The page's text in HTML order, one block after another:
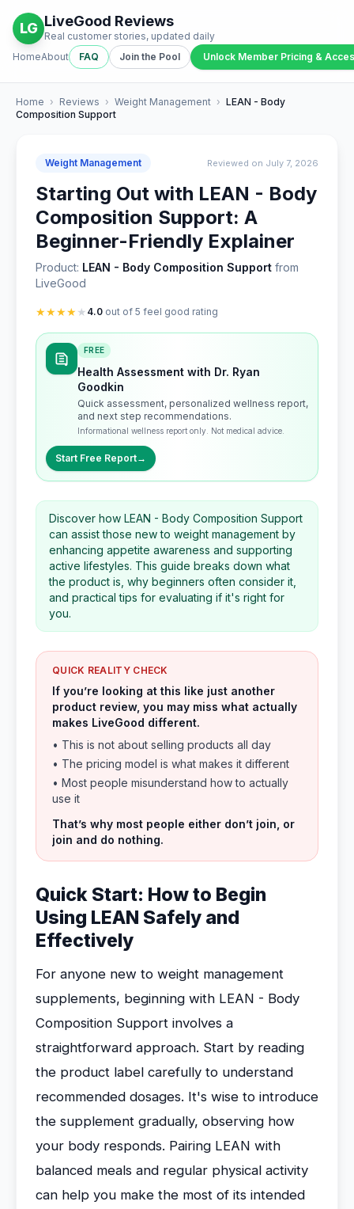
LG LiveGood Reviews
Real customer stories, updated daily
HomeAbout FAQ Join the Pool Unlock Member Pricing &
Home › Reviews › Weight Management › LEAN - Body
Composition Support
Weight Management Reviewed on July 7, 2026
Starting Out with LEAN - Body
Composition Support: A
Beginner-Friendly Explainer
Product: LEAN - Body Composition Support from
LiveGood
★★★★★ 4.0 out of 5 feel good rating
FREE
Health Assessment with Dr. Ryan
Goodkin
Quick assessment, personalized wellness report,
and next step recommendations.
Informational wellness report only. Not medical advice.
Start Free Report→
Discover how LEAN - Body Composition Support
can assist those new to weight management by
enhancing appetite awareness and supporting
active lifestyles. This guide breaks down what
the product is, why beginners often consider it,
and practical tips for evaluating if it's right for
you.
QUICK REALITY CHECK
If you’re looking at this like just another
product review, you may miss what actually
makes LiveGood different.
• This is not about selling products all day
• The pricing model is what makes it different
• Most people misunderstand how to actually
use it
That’s why most people either don’t join, or
join and do nothing.
Quick Start: How to Begin
Using LEAN Safely and
Effectively
For anyone new to weight management
supplements, beginning with LEAN - Body
Composition Support involves a
straightforward approach. Start by reading
the product label carefully to understand
recommended dosages. It's wise to introduce
the supplement gradually, observing how
your body responds. Pairing LEAN with
balanced meals and regular physical activity
can help you make the most of its intended